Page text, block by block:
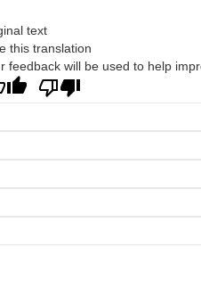
text
this translation
feedback will be used to help